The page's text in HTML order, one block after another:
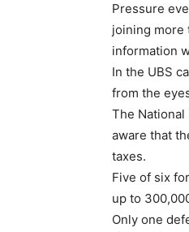
Pressure
joining more
information
In the UBS
from the
The National
aware that
taxes.
Five of six
up to
Only one